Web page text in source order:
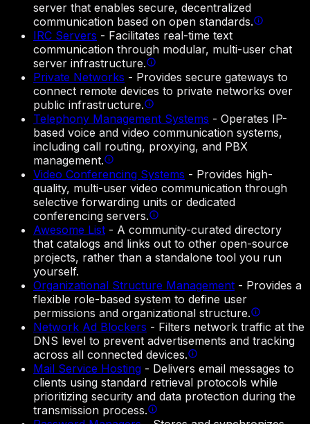
server that enables secure, decentralized
communication based on open standards.
IRC Servers - Facilitates real-time text
communication through modular, multi-user chat
server infrastructure.
Private Networks - Provides secure gateways to
connect remote devices to private networks over
public infrastructure.
Telephony Management Systems - Operates IP-
based voice and video communication systems,
including call routing, proxying, and PBX
management.
Video Conferencing Systems - Provides high-
quality, multi-user video communication through
selective forwarding units or dedicated
conferencing servers.
Awesome List - A community-curated directory
that catalogs and links out to other open-source
projects, rather than a standalone tool you run
yourself.
Organizational Structure Management - Provides a
flexible role-based system to define user
permissions and organizational structure.
Network Ad Blockers - Filters network traffic at the
DNS level to prevent advertisements and tracking
across all connected devices.
Mail Service Hosting - Delivers email messages to
clients using standard retrieval protocols while
prioritizing security and data protection during the
transmission process.